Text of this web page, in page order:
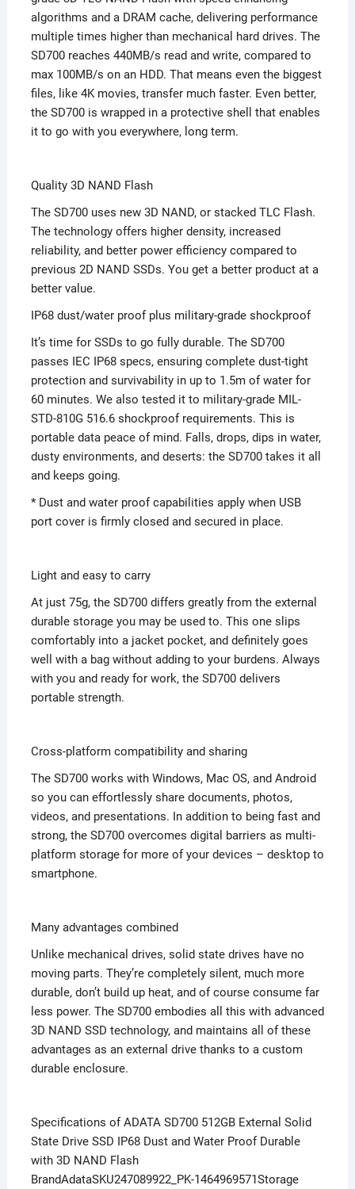
algorithms and a DRAM cache, delivering performance
multiple times higher than mechanical hard drives. The
SD700 reaches 440MB/s read and write, compared to
max 100MB/s on an HDD. That means even the biggest
files, like 4K movies, transfer much faster. Even better,
the SD700 is wrapped in a protective shell that enables
it to go with you everywhere, long term.
Quality 3D NAND Flash
The SD700 uses new 3D NAND, or stacked TLC Flash.
The technology offers higher density, increased
reliability, and better power efficiency compared to
previous 2D NAND SSDs. You get a better product at a
better value.
IP68 dust/water proof plus military-grade shockproof
It’s time for SSDs to go fully durable. The SD700
passes IEC IP68 specs, ensuring complete dust-tight
protection and survivability in up to 1.5m of water for
60 minutes. We also tested it to military-grade MIL-
STD-810G 516.6 shockproof requirements. This is
portable data peace of mind. Falls, drops, dips in water,
dusty environments, and deserts: the SD700 takes it all
and keeps going.
* Dust and water proof capabilities apply when USB
port cover is firmly closed and secured in place.
Light and easy to carry
At just 75g, the SD700 differs greatly from the external
durable storage you may be used to. This one slips
comfortably into a jacket pocket, and definitely goes
well with a bag without adding to your burdens. Always
with you and ready for work, the SD700 delivers
portable strength.
Cross-platform compatibility and sharing
The SD700 works with Windows, Mac OS, and Android
so you can effortlessly share documents, photos,
videos, and presentations. In addition to being fast and
strong, the SD700 overcomes digital barriers as multi-
platform storage for more of your devices – desktop to
smartphone.
Many advantages combined
Unlike mechanical drives, solid state drives have no
moving parts. They’re completely silent, much more
durable, don’t build up heat, and of course consume far
less power. The SD700 embodies all this with advanced
3D NAND SSD technology, and maintains all of these
advantages as an external drive thanks to a custom
durable enclosure.
Specifications of ADATA SD700 512GB External Solid
State Drive SSD IP68 Dust and Water Proof Durable
with 3D NAND Flash
BrandAdataSKU247089922_PK-1464969571Storage